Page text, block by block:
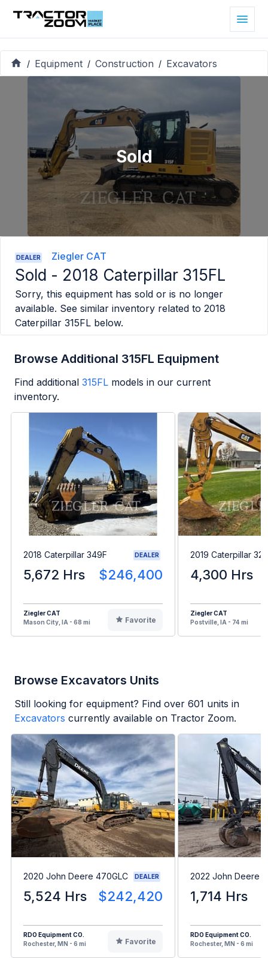
/ Equipment / Construction / Excavators
Sold
DEALER Ziegler CAT
Sold - 2018 Caterpillar 315FL
Sorry, this equipment has sold or is no longer
available. See similar inventory related to 2018
Caterpillar 315FL below.
Browse Additional 315FL Equipment
Find additional 315FL models in our current
inventory.
2018 Caterpillar 349F DEALER
5,672 Hrs $246,400
Ziegler CAT
Mason City, IA - 68 mi
Favorite
2019 Caterpillar 323
4,300 Hrs
Ziegler CAT
Postville, IA - 74 mi
Browse Excavators Units
Still looking for equipment? Find over 601 units in
Excavators currently available on Tractor Zoom.
2020 John Deere 470GLC DEALER
5,524 Hrs $242,420
RDO Equipment CO.
Rochester, MN - 6 mi
Favorite
2022 John Deere
1,714 Hrs
RDO Equipment CO.
Rochester, MN - 6 mi